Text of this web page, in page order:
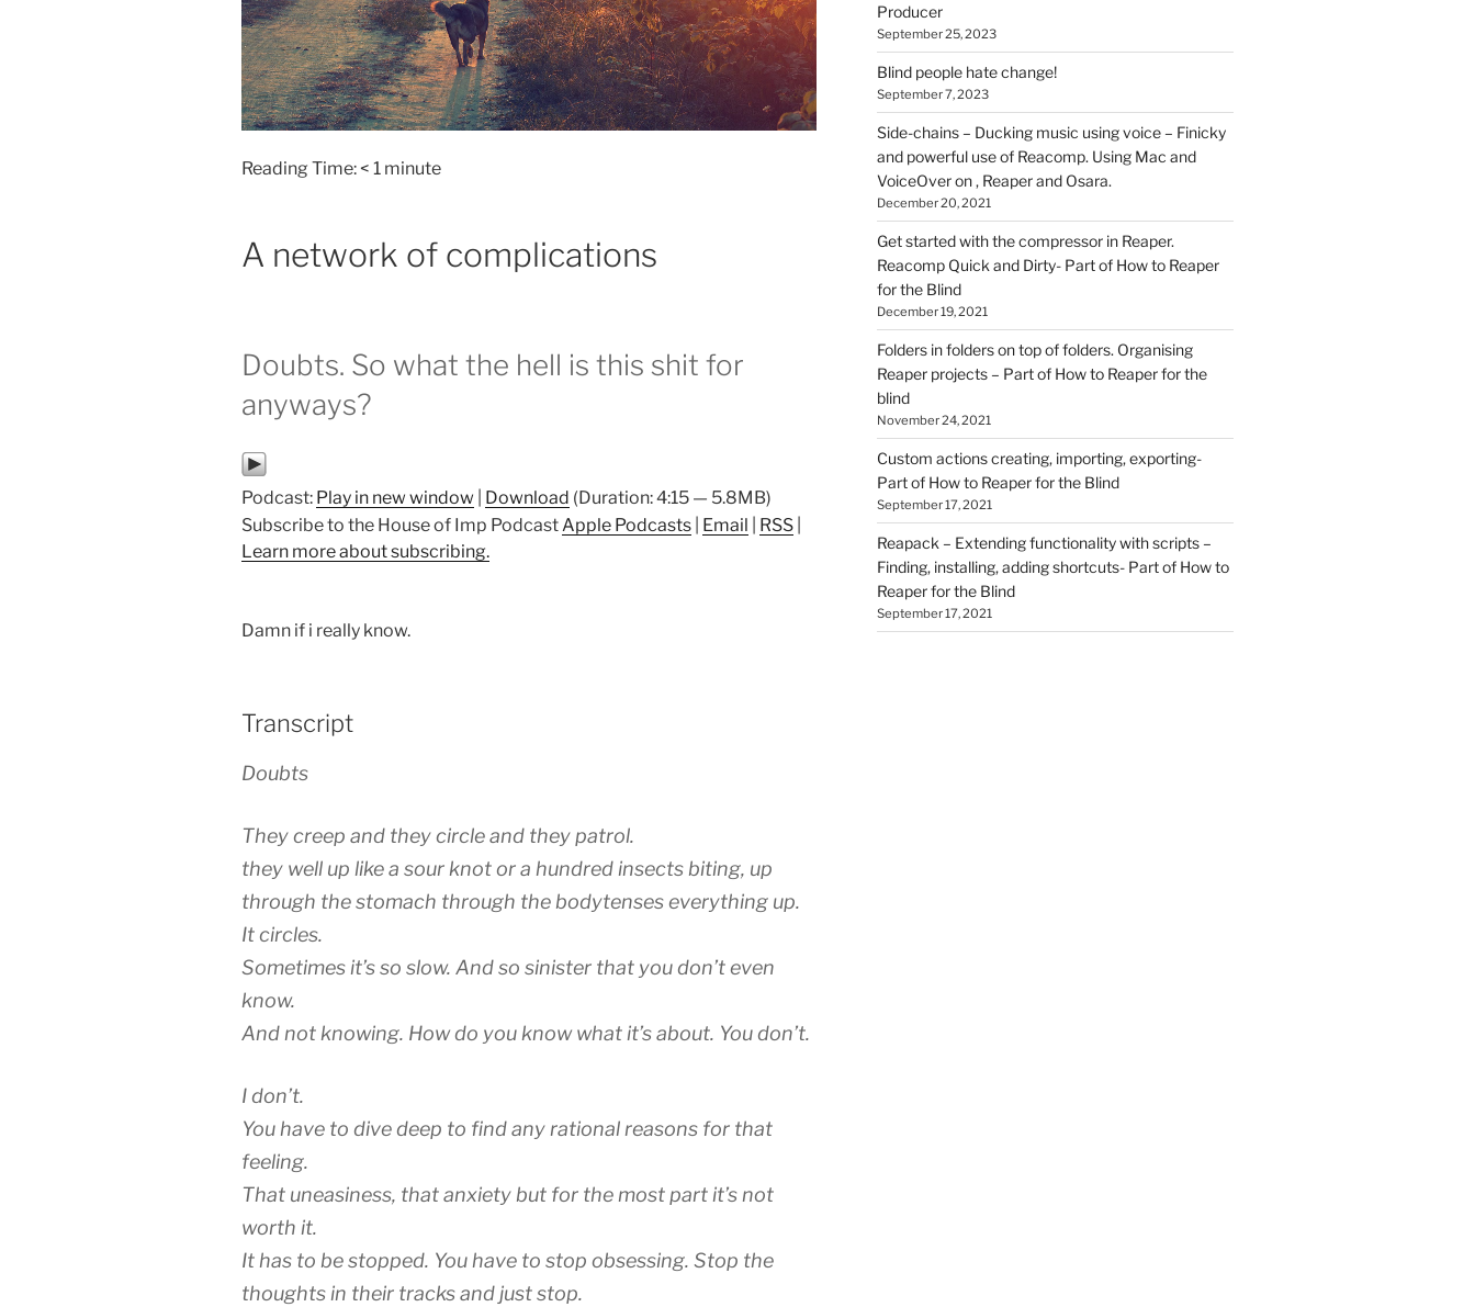
Reading Time:< 1 minute
A network of complications
Doubts. So what the hell is this shit for
anyways?
Podcast: Play in new window Download (Duration: 4:15 — 5.8MB)
Subscribe to the House of Imp PodcastApple Podcasts Email RSS
Learn more about subscribing.
Damn if i really know.
Transcript
Doubts
They creep and they circle and they patrol.
they well up like a sour knot or a hundred insects biting, up
through the stomach through the bodytenses everything up.
It circles.
Sometimes it’s so slow. And so sinister that you don’t even
know.
And not knowing. How do you know what it’s about. You don’t.
I don’t.
You have to dive deep to find any rational reasons for that
feeling.
That uneasiness, that anxiety but for the most part it’s not
worth it.
It has to be stopped. You have to stop obsessing. Stop the
thoughts in their tracks and just stop.
Producer
September 25, 2023
Blind people hate change!
September 7, 2023
Side-chains – Ducking music using voice – Finicky
and powerful use of Reacomp. Using Mac and
VoiceOver on , Reaper and Osara.
December 20, 2021
Get started with the compressor in Reaper.
Reacomp Quick and Dirty- Part of How to Reaper
for the Blind
December 19, 2021
Folders in folders on top of folders. Organising
Reaper projects – Part of How to Reaper for the
blind
November 24, 2021
Custom actions creating, importing, exporting-
Part of How to Reaper for the Blind
September 17, 2021
Reapack – Extending functionality with scripts –
Finding, installing, adding shortcuts- Part of How to
Reaper for the Blind
September 17, 2021